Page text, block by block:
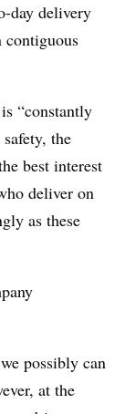
day delivery
contiguous
“constantly
the
best interest
deliver on
as these
possibly can
at the